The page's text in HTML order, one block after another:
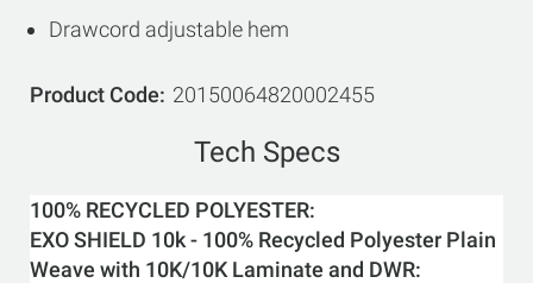
Drawcord adjustable hem
Product Code 20150064820002455
Tech Specs
100% RECYCLED POLYESTER
EXO SHIELD 10k - 100% Recycled Polyester Plain
Weave with 10K/10K Laminate and DWR